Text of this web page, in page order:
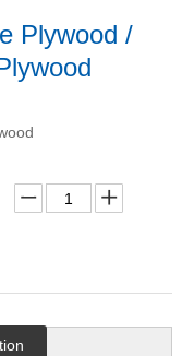
Plywood /